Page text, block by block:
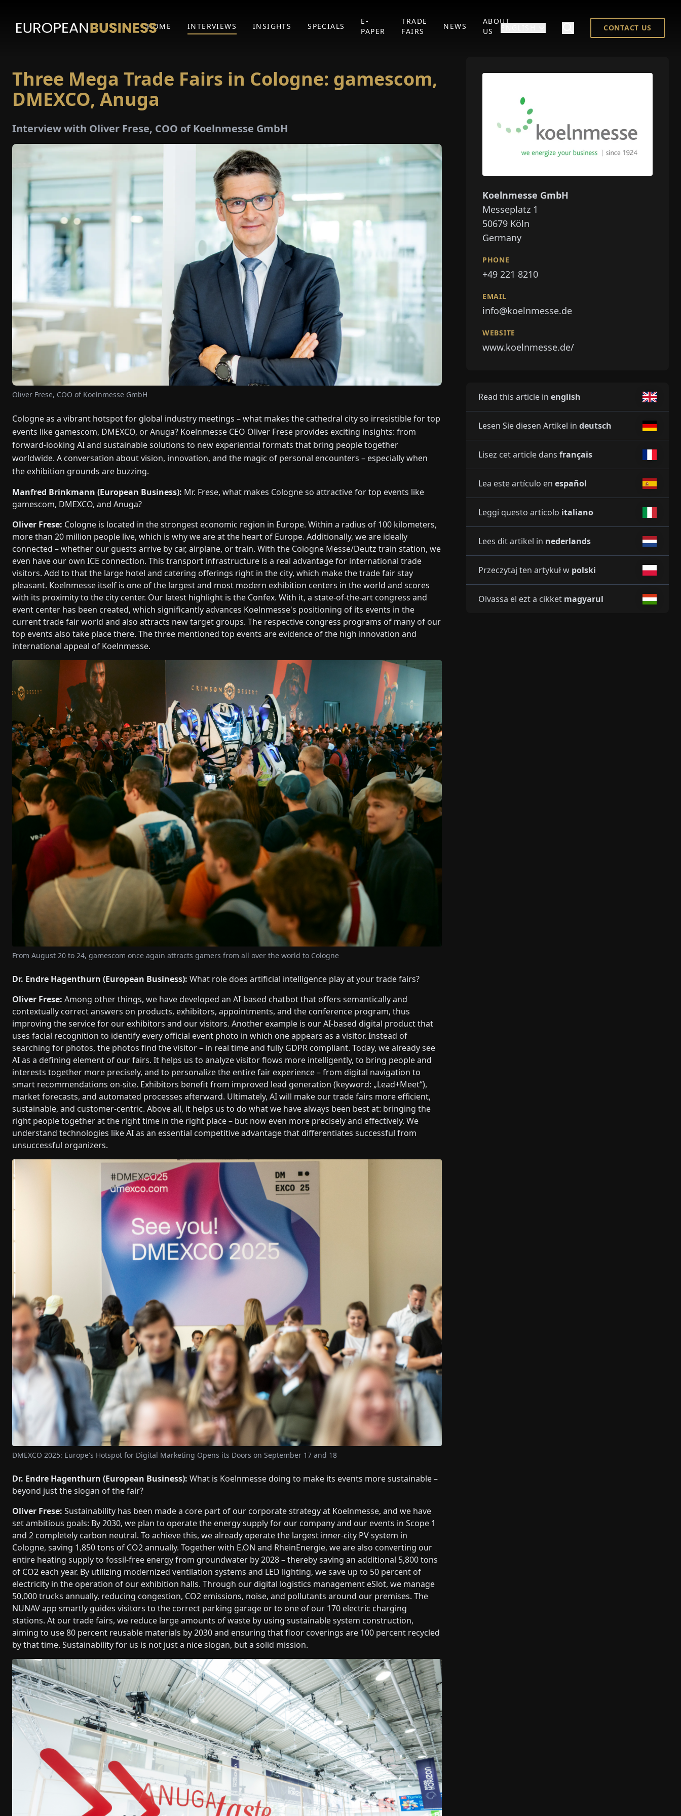
HOME INTERVIEWS INSIGHTS SPECIALS
E-
PAPER
TRADE
FAIRS
NEWS
ABOUT
US
CONTACT US
Three Mega Trade Fairs in Cologne: gamescom,
DMEXCO, Anuga
Interview with Oliver Frese, COO of Koelnmesse GmbH
Oliver Frese, COO of Koelnmesse GmbH
Cologne as a vibrant hotspot for global industry meetings – what makes the cathedral city so irresistible for top
events like gamescom, DMEXCO, or Anuga? Koelnmesse CEO Oliver Frese provides exciting insights: from
forward-looking AI and sustainable solutions to new experiential formats that bring people together
worldwide. A conversation about vision, innovation, and the magic of personal encounters – especially when
the exhibition grounds are buzzing.
Manfred Brinkmann (European Business): Mr. Frese, what makes Cologne so attractive for top events like
gamescom, DMEXCO, and Anuga?
Oliver Frese: Cologne is located in the strongest economic region in Europe. Within a radius of 100 kilometers,
more than 20 million people live, which is why we are at the heart of Europe. Additionally, we are ideally
connected – whether our guests arrive by car, airplane, or train. With the Cologne Messe/Deutz train station, we
even have our own ICE connection. This transport infrastructure is a real advantage for international trade
visitors. Add to that the large hotel and catering offerings right in the city, which make the trade fair stay
pleasant. Koelnmesse itself is one of the largest and most modern exhibition centers in the world and scores
with its proximity to the city center. Our latest highlight is the Confex. With it, a state-of-the-art congress and
event center has been created, which significantly advances Koelnmesse's positioning of its events in the
current trade fair world and also attracts new target groups. The respective congress programs of many of our
top events also take place there. The three mentioned top events are evidence of the high innovation and
international appeal of Koelnmesse.
From August 20 to 24, gamescom once again attracts gamers from all over the world to Cologne
Dr. Endre Hagenthurn (European Business): What role does artificial intelligence play at your trade fairs?
Oliver Frese: Among other things, we have developed an AI-based chatbot that offers semantically and
contextually correct answers on products, exhibitors, appointments, and the conference program, thus
improving the service for our exhibitors and our visitors. Another example is our AI-based digital product that
uses facial recognition to identify every official event photo in which one appears as a visitor. Instead of
searching for photos, the photos find the visitor – in real time and fully GDPR compliant. Today, we already see
AI as a defining element of our fairs. It helps us to analyze visitor flows more intelligently, to bring people and
interests together more precisely, and to personalize the entire fair experience – from digital navigation to
smart recommendations on-site. Exhibitors benefit from improved lead generation (keyword: „Lead+Meet“),
market forecasts, and automated processes afterward. Ultimately, AI will make our trade fairs more efficient,
sustainable, and customer-centric. Above all, it helps us to do what we have always been best at: bringing the
right people together at the right time in the right place – but now even more precisely and effectively. We
understand technologies like AI as an essential competitive advantage that differentiates successful from
unsuccessful organizers.
DMEXCO 2025: Europe's Hotspot for Digital Marketing Opens its Doors on September 17 and 18
Dr. Endre Hagenthurn (European Business): What is Koelnmesse doing to make its events more sustainable –
beyond just the slogan of the fair?
Oliver Frese: Sustainability has been made a core part of our corporate strategy at Koelnmesse, and we have
set ambitious goals: By 2030, we plan to operate the energy supply for our company and our events in Scope 1
and 2 completely carbon neutral. To achieve this, we already operate the largest inner-city PV system in
Cologne, saving 1,850 tons of CO2 annually. Together with E.ON and RheinEnergie, we are also converting our
entire heating supply to fossil-free energy from groundwater by 2028 – thereby saving an additional 5,800 tons
of CO2 each year. By utilizing modernized ventilation systems and LED lighting, we save up to 50 percent of
electricity in the operation of our exhibition halls. Through our digital logistics management eSlot, we manage
50,000 trucks annually, reducing congestion, CO2 emissions, noise, and pollutants around our premises. The
NUNAV app smartly guides visitors to the correct parking garage or to one of our 170 electric charging
stations. At our trade fairs, we reduce large amounts of waste by using sustainable system construction,
aiming to use 80 percent reusable materials by 2030 and ensuring that floor coverings are 100 percent recycled
by that time. Sustainability for us is not just a nice slogan, but a solid mission.
Koelnmesse GmbH
Messeplatz 1
50679 Köln
Germany
PHONE
+49 221 8210
EMAIL
info@koelnmesse.de
WEBSITE
www.koelnmesse.de/
Read this article in english
Lesen Sie diesen Artikel in deutsch
Lisez cet article dans français
Lea este artículo en español
Leggi questo articolo italiano
Lees dit artikel in nederlands
Przeczytaj ten artykuł w polski
Olvassa el ezt a cikket magyarul